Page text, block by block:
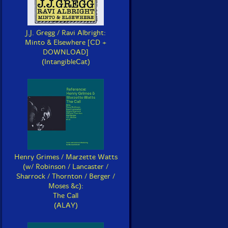
J.J. Gregg / Ravi Albright:
Minto & Elsewhere [CD +
DOWNLOAD]
(IntangibleCat)
Henry Grimes / Marzette Watts
(w/ Robinson / Lancaster /
Sharrock / Thornton / Berger /
Moses &c):
The Call
(ALAY)